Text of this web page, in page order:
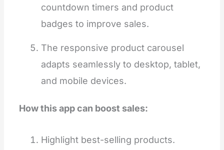
countdown timers and product
badges to improve sales.
The responsive product carousel
adapts seamlessly to desktop, tablet,
and mobile devices.
How this app can boost sales:
Highlight best-selling products.